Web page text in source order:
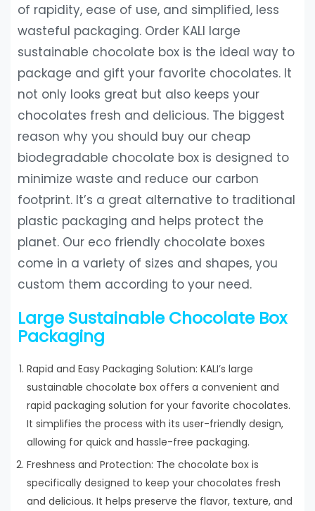
of rapidity, ease of use, and simplified, less
wasteful packaging. Order KALI large
sustainable chocolate box is the ideal way to
package and gift your favorite chocolates. It
not only looks great but also keeps your
chocolates fresh and delicious. The biggest
reason why you should buy our cheap
biodegradable chocolate box is designed to
minimize waste and reduce our carbon
footprint. It’s a great alternative to traditional
plastic packaging and helps protect the
planet. Our eco friendly chocolate boxes
come in a variety of sizes and shapes, you
custom them according to your need.
Large Sustainable Chocolate Box
Packaging
Rapid and Easy Packaging Solution: KALI’s large
sustainable chocolate box offers a convenient and
rapid packaging solution for your favorite chocolates.
It simplifies the process with its user-friendly design,
allowing for quick and hassle-free packaging.
Freshness and Protection: The chocolate box is
specifically designed to keep your chocolates fresh
and delicious. It helps preserve the flavor, texture, and